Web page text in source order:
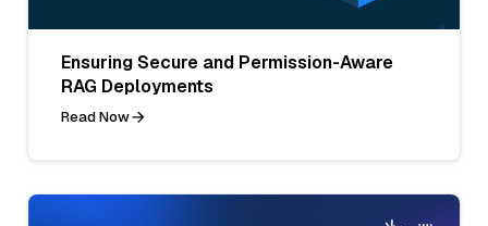
Ensuring Secure and Permission-Aware
RAG Deployments
Read Now